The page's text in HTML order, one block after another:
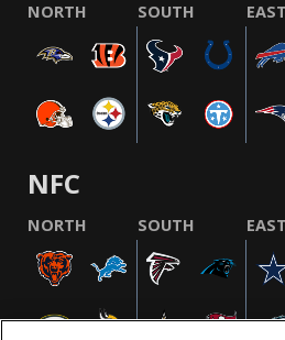
NORTH SOUTH EAST
NFC
NORTH SOUTH EAST